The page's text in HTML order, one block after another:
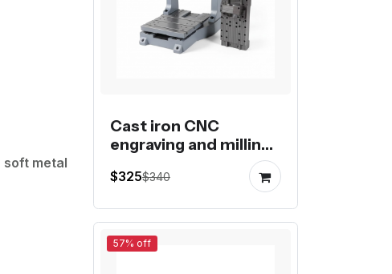
soft metal
Cast iron CNC
engraving and milling
machine gantry frame
kit
$325$340
57% off